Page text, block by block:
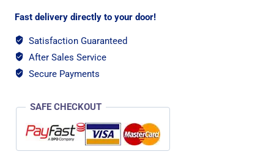
Delta
Tactical
Dog
Collar
Fast delivery directly to your door!
Satisfaction Guaranteed
After Sales Service
Secure Payments
SAFE CHECKOUT